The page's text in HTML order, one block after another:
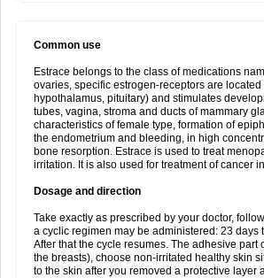
Common use
Estrace belongs to the class of medications
ovaries, specific estrogen-receptors are
hypothalamus, pituitary) and stimulates
tubes, vagina, stroma and ducts of mammary
characteristics of female type, formation of
the endometrium and bleeding, in high
bone resorption. Estrace is used to treat
irritation. It is also used for treatment of cancer
Dosage and direction
Take exactly as prescribed by your doctor,
a cyclic regimen may be administered: 23
After that the cycle resumes. The adhesive
the breasts), choose non-irritated healthy skin
to the skin after you removed a protective